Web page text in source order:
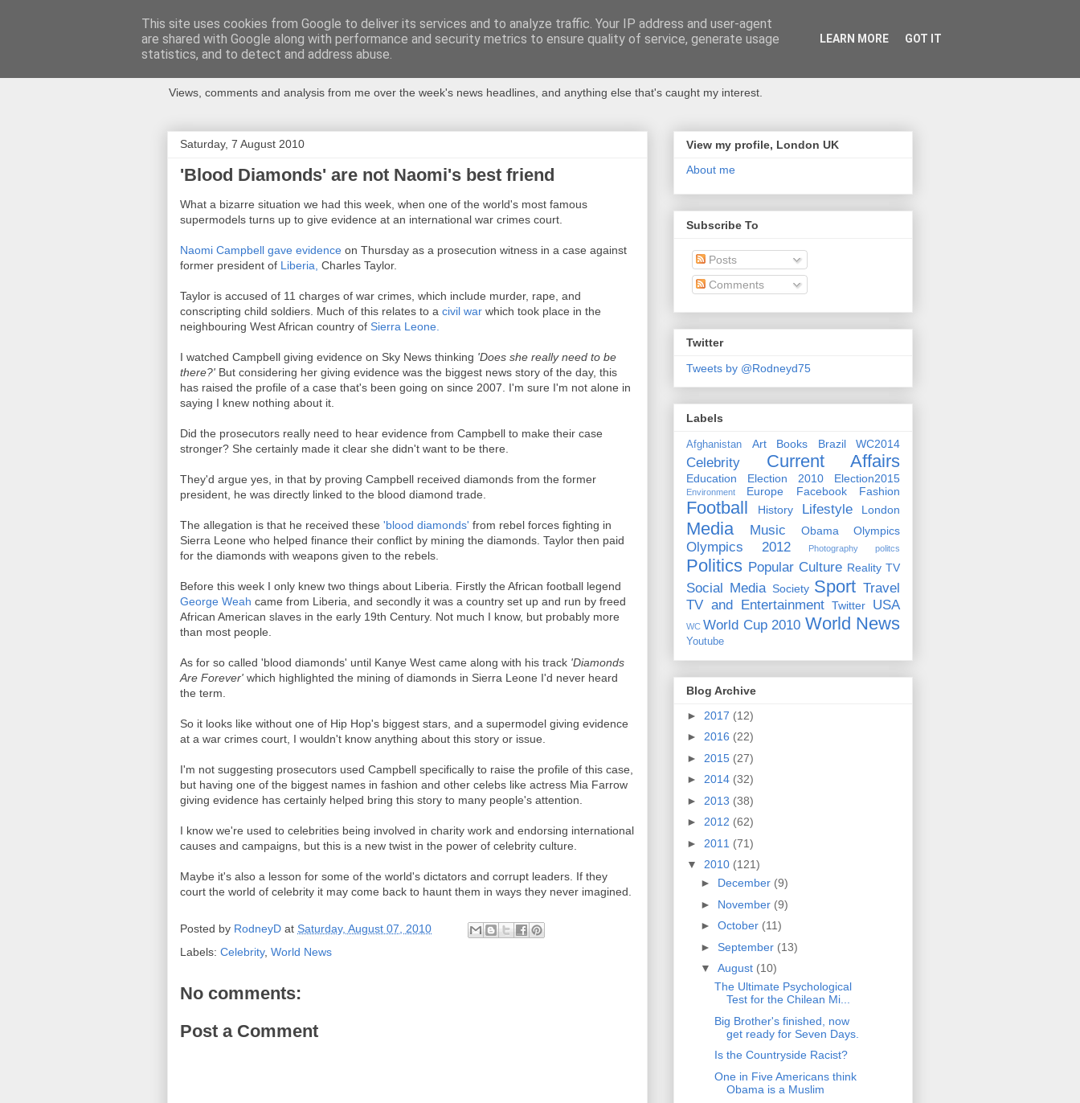
Newspotting
Views, comments and analysis from me over the week's news headlines, and anything else that's caught my interest.
Saturday, 7 August 2010
'Blood Diamonds' are not Naomi's best friend
What a bizarre situation we had this week, when one of the world's most famous
supermodels turns up to give evidence at an international war crimes court.
Naomi Campbell gave evidence on Thursday as a prosecution witness in a case against
former president of Liberia, Charles Taylor.
Taylor is accused of 11 charges of war crimes, which include murder, rape, and
conscripting child soldiers. Much of this relates to a civil war which took place in the
neighbouring West African country of Sierra Leone.
I watched Campbell giving evidence on Sky News thinking 'Does she really need to be
there?' But considering her giving evidence was the biggest news story of the day, this
has raised the profile of a case that's been going on since 2007. I'm sure I'm not alone in
saying I knew nothing about it.
Did the prosecutors really need to hear evidence from Campbell to make their case
stronger? She certainly made it clear she didn't want to be there.
They'd argue yes, in that by proving Campbell received diamonds from the former
president, he was directly linked to the blood diamond trade.
The allegation is that he received these 'blood diamonds' from rebel forces fighting in
Sierra Leone who helped finance their conflict by mining the diamonds. Taylor then paid
for the diamonds with weapons given to the rebels.
Before this week I only knew two things about Liberia. Firstly the African football legend
George Weah came from Liberia, and secondly it was a country set up and run by freed
African American slaves in the early 19th Century. Not much I know, but probably more
than most people.
As for so called 'blood diamonds' until Kanye West came along with his track 'Diamonds
Are Forever' which highlighted the mining of diamonds in Sierra Leone I'd never heard
the term.
So it looks like without one of Hip Hop's biggest stars, and a supermodel giving evidence
at a war crimes court, I wouldn't know anything about this story or issue.
I'm not suggesting prosecutors used Campbell specifically to raise the profile of this case,
but having one of the biggest names in fashion and other celebs like actress Mia Farrow
giving evidence has certainly helped bring this story to many people's attention.
I know we're used to celebrities being involved in charity work and endorsing international
causes and campaigns, but this is a new twist in the power of celebrity culture.
Maybe it's also a lesson for some of the world's dictators and corrupt leaders. If they
court the world of celebrity it may come back to haunt them in ways they never imagined.
Posted by RodneyD at Saturday, August 07, 2010
Labels: Celebrity, World News
No comments:
Post a Comment
View my profile, London UK
About me
Subscribe To
Posts
Comments
Twitter
Tweets by @Rodneyd75
Labels
Afghanistan Art Books Brazil WC2014
Celebrity Current Affairs
Education Election 2010 Election2015
Environment Europe Facebook Fashion
Football History Lifestyle London
Media Music Obama Olympics
Olympics 2012 Photography politcs
Politics Popular Culture Reality TV
Social Media Society Sport Travel
TV and Entertainment
Twitter USA
WC World Cup 2010 World News
Youtube
Blog Archive
► 2017 (12)
► 2016 (22)
► 2015 (27)
► 2014 (32)
► 2013 (38)
► 2012 (62)
► 2011 (71)
▼ 2010 (121)
► December (9)
► November (9)
► October (11)
► September (13)
▼ August (10)
The Ultimate Psychological
Test for the Chilean Mi...
Big Brother's finished, now
get ready for Seven Days.
Is the Countryside Racist?
One in Five Americans think
Obama is a Muslim
This site uses cookies from Google to deliver its services and to analyze traffic. Your IP address and user-agent
are shared with Google along with performance and security metrics to ensure quality of service, generate usage
statistics, and to detect and address abuse.
LEARN MORE GOT IT